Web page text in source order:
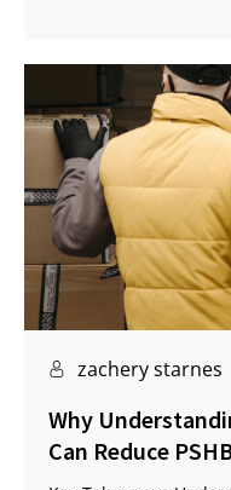
zachery starnes
Why
Can Reduce